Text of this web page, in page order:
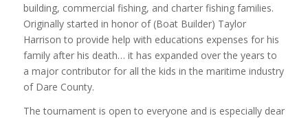
building, commercial fishing, and charter fishing families.
Originally started in honor of (Boat Builder) Taylor
Harrison to provide help with educations expenses for his
family after his death… it has expanded over the years to
a major contributor for all the kids in the maritime industry
of Dare County.
The tournament is open to everyone and is especially dear